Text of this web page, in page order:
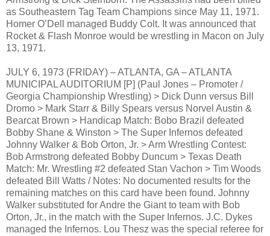
as Southeastern Tag Team Champions since May 11, 1971.
Homer O’Dell managed Buddy Colt. It was announced that
Rocket & Flash Monroe would be wrestling in Macon on July
13, 1971.
JULY 6, 1973 (FRIDAY) – ATLANTA, GA – ATLANTA
MUNICIPAL AUDITORIUM [P] (Paul Jones – Promoter /
Georgia Championship Wrestling) > Dick Dunn versus Bill
Dromo > Mark Starr & Billy Spears versus Norvel Austin &
Bearcat Brown > Handicap Match: Bobo Brazil defeated
Bobby Shane & Winston > The Super Infernos defeated
Johnny Walker & Bob Orton, Jr. > Arm Wrestling Contest:
Bob Armstrong defeated Bobby Duncum > Texas Death
Match: Mr. Wrestling #2 defeated Stan Vachon > Tim Woods
defeated Bill Watts / Notes: No documented results for the
remaining matches on this card have been found. Johnny
Walker substituted for Andre the Giant to team with Bob
Orton, Jr., in the match with the Super Infernos. J.C. Dykes
managed the Infernos. Lou Thesz was the special referee for